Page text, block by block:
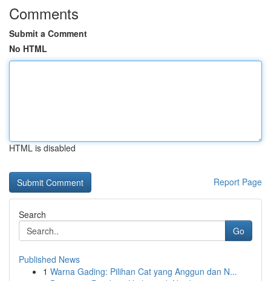
Comments
Submit a Comment
No HTML
HTML is disabled
Report Page
Search
Go
Published News
1 Warna Gading: Pilihan Cat yang Anggun dan N...